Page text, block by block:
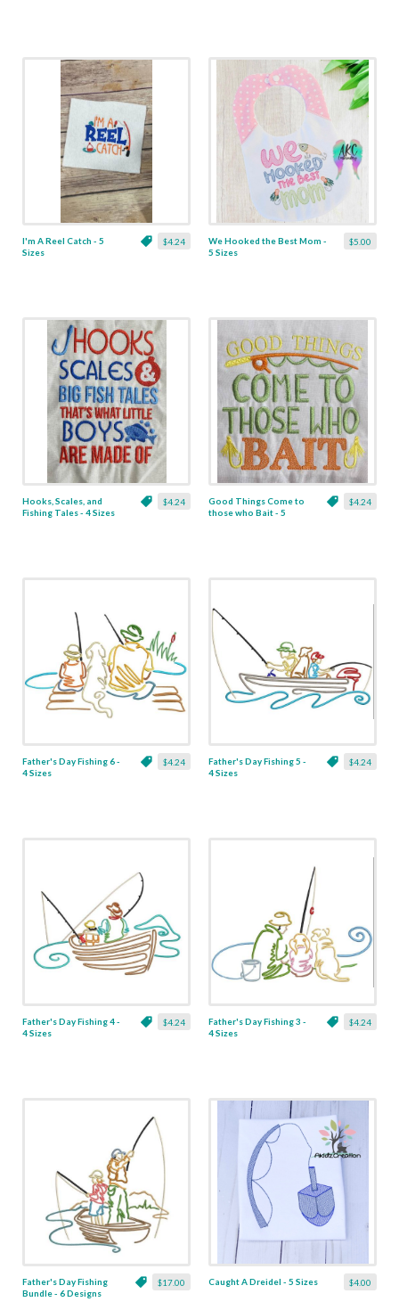
$4.24
I'm A Reel Catch - 5
Sizes
$5.00
We Hooked the Best Mom -
5 Sizes
$4.24
Hooks, Scales, and
Fishing Tales - 4 Sizes
$4.24
Good Things Come to
those who Bait - 5
$4.24
Father's Day Fishing 6 -
4 Sizes
$4.24
Father's Day Fishing 5 -
4 Sizes
$4.24
Father's Day Fishing 4 -
4 Sizes
$4.24
Father's Day Fishing 3 -
4 Sizes
$17.00
Father's Day Fishing
Bundle - 6 Designs
$4.00
Caught A Dreidel - 5 Sizes